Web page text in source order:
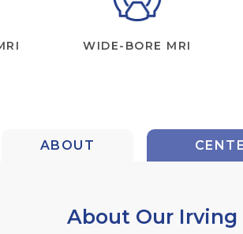
WIDE-BORE MRI
ABOUT
About Our Irving